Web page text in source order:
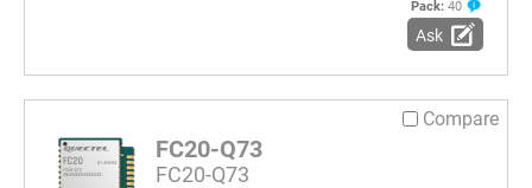
Pack: 40
Ask
Compare
FC20-Q73
FC20-Q73